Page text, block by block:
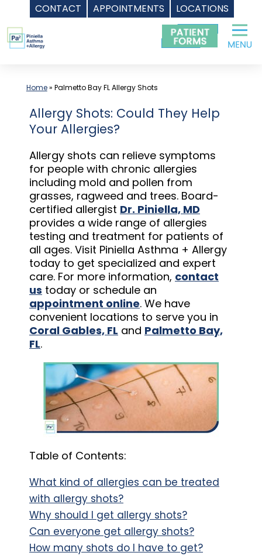
CONTACT APPOINTMENTS LOCATIONS
Skip
to
content
Home» Palmetto Bay FL Allergy Shots
Allergy Shots: Could They Help
Your Allergies?
Allergy shots can relieve symptoms
for people with chronic allergies
including mold and pollen from
grasses, ragweed and trees. Board-
certified allergist Dr. Piniella, MD
provides a wide range of allergies
testing and treatment for patients of
all ages. Visit Piniella Asthma + Allergy
today to get specialized and expert
care. For more information, contact
us today or schedule an
appointment online. We have
convenient locations to serve you in
Coral Gables, FL and Palmetto Bay,
FL.
Table of Contents:
What kind of allergies can be treated
with allergy shots?
Why should I get allergy shots?
Can everyone get allergy shots?
How many shots do I have to get?